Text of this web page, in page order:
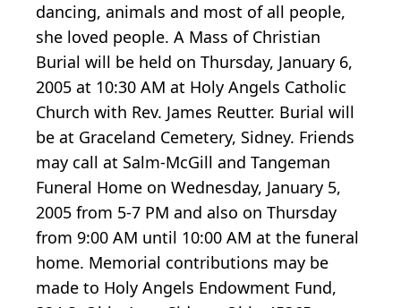
dancing, animals and most of all people,
she loved people. A Mass of Christian
Burial will be held on Thursday, January 6,
2005 at 10:30 AM at Holy Angels Catholic
Church with Rev. James Reutter. Burial will
be at Graceland Cemetery, Sidney. Friends
may call at Salm-McGill and Tangeman
Funeral Home on Wednesday, January 5,
2005 from 5-7 PM and also on Thursday
from 9:00 AM until 10:00 AM at the funeral
home. Memorial contributions may be
made to Holy Angels Endowment Fund,